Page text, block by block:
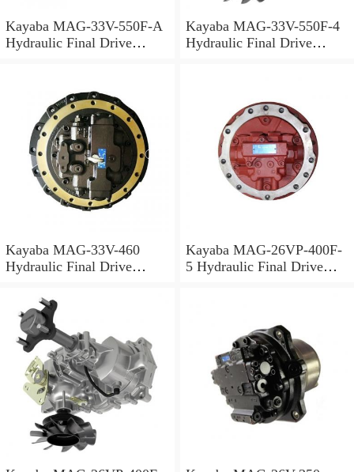
Kayaba MAG-33V-550F-A
Hydraulic Final Drive
Kayaba MAG-33V-550F-4
Hydraulic Final Drive
Kayaba MAG-33V-460
Hydraulic Final Drive
Kayaba MAG-26VP-400F-
5 Hydraulic Final Drive